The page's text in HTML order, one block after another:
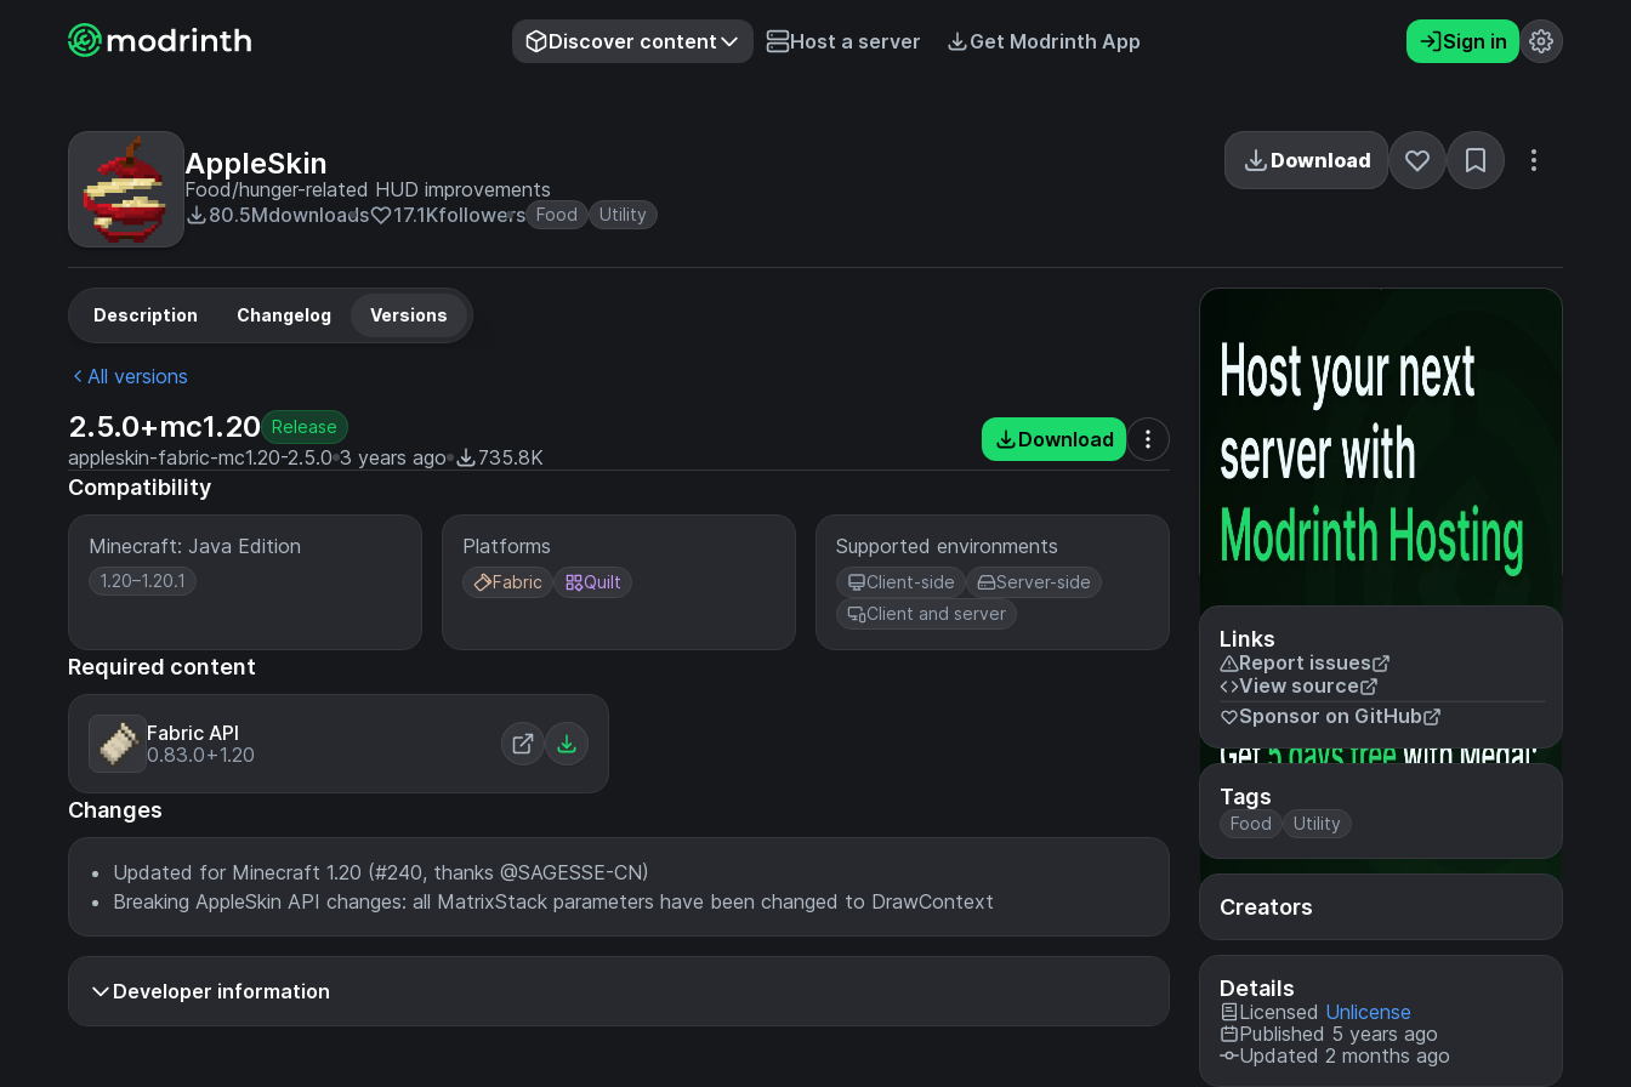
Discover content Host a server Get Modrinth App Sign in
AppleSkin
Food/hunger-related HUD improvements
80.5Mdownloads 17.1Kfollowers Food Utility
Download
Links
Report issues
View source
Sponsor on GitHub
Tags
Food Utility
Creators
Details
Licensed Unlicense
Published 5 years ago
Updated 2 months ago
Description Changelog Versions
All versions
2.5.0+mc1.20 Release
appleskin-fabric-mc1.20-2.5.0 3 years ago 735.8K
Download
Compatibility
Minecraft: Java Edition
1.20–1.20.1
Platforms
Fabric Quilt
Supported environments
Client-side
Server-side
Client and server
Required content
Fabric API
0.83.0+1.20
Changes
Updated for Minecraft 1.20 (#240, thanks @SAGESSE-CN)
Breaking AppleSkin API changes: all MatrixStack parameters have been changed to DrawContext
Developer information